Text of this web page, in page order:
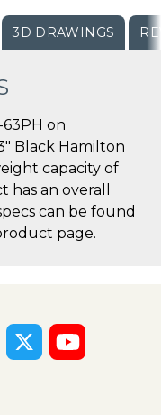
3D DRAWINGS
63PH on
Black Hamilton
capacity of
has an overall
can be found
page.